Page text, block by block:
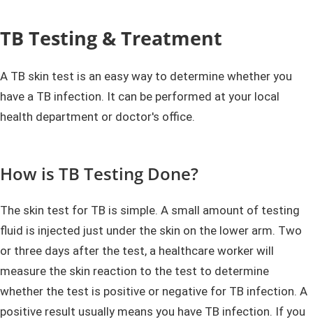
TB Testing & Treatment
A TB skin test is an easy way to determine whether you
have a TB infection. It can be performed at your local
health department or doctor's office.
How is TB Testing Done?
The skin test for TB is simple. A small amount of testing
fluid is injected just under the skin on the lower arm. Two
or three days after the test, a healthcare worker will
measure the skin reaction to the test to determine
whether the test is positive or negative for TB infection. A
positive result usually means you have TB infection. If you